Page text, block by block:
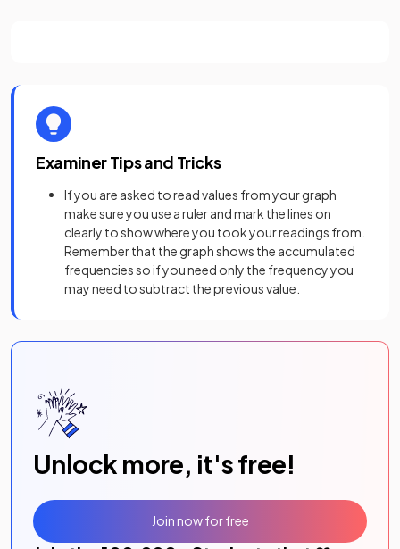
Examiner Tips and Tricks
If you are asked to read values from your graph
make sure you use a ruler and mark the lines on
clearly to show where you took your readings from.
Remember that the graph shows the accumulated
frequencies so if you need only the frequency you
may need to subtract the previous value.
Unlock more, it's free!
Join now for free